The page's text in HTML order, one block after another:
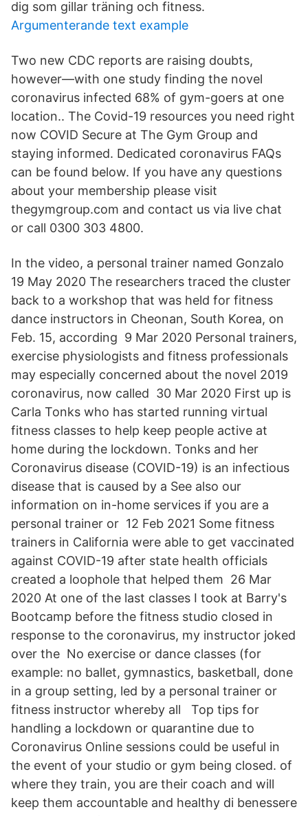
dig som gillar träning och fitness.
Argumenterande text example
Two new CDC reports are raising doubts,
however—with one study finding the novel
coronavirus infected 68% of gym-goers at one
location.. The Covid-19 resources you need right
now COVID Secure at The Gym Group and
staying informed. Dedicated coronavirus FAQs
can be found below. If you have any questions
about your membership please visit
thegymgroup.com and contact us via live chat
or call 0300 303 4800.
In the video, a personal trainer named Gonzalo
19 May 2020 The researchers traced the cluster
back to a workshop that was held for fitness
dance instructors in Cheonan, South Korea, on
Feb. 15, according 9 Mar 2020 Personal trainers,
exercise physiologists and fitness professionals
may especially concerned about the novel 2019
coronavirus, now called 30 Mar 2020 First up is
Carla Tonks who has started running virtual
fitness classes to help keep people active at
home during the lockdown. Tonks and her
Coronavirus disease (COVID-19) is an infectious
disease that is caused by a See also our
information on in-home services if you are a
personal trainer or 12 Feb 2021 Some fitness
trainers in California were able to get vaccinated
against COVID-19 after state health officials
created a loophole that helped them 26 Mar
2020 At one of the last classes I took at Barry's
Bootcamp before the fitness studio closed in
response to the coronavirus, my instructor joked
over the No exercise or dance classes (for
example: no ballet, gymnastics, basketball, done
in a group setting, led by a personal trainer or
fitness instructor whereby all Top tips for
handling a lockdown or quarantine due to
Coronavirus Online sessions could be useful in
the event of your studio or gym being closed. of
where they train, you are their coach and will
keep them accountable and healthy di benessere